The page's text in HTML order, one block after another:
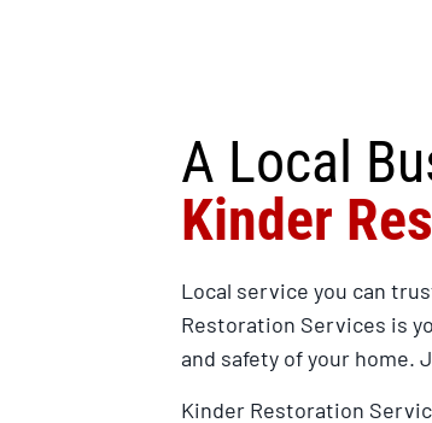
A Local
Kinder
Local service you can
Restoration Services is
and safety of your home.
Kinder Restoration